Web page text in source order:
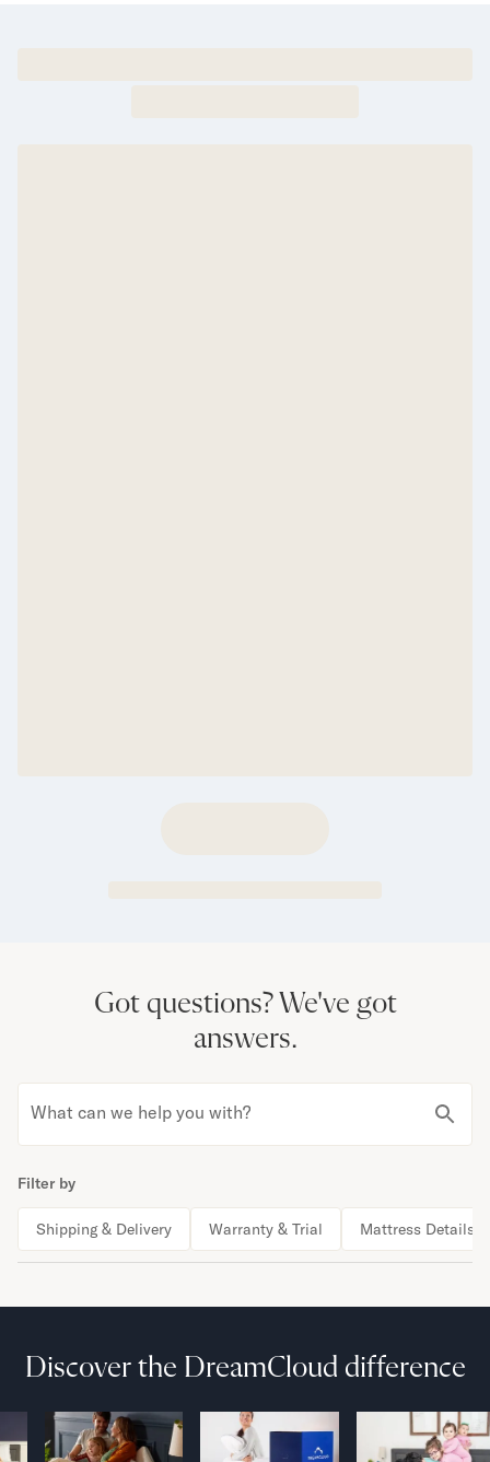
Got questions? We've got
answers.
What can we help you with?
Filter by
Shipping & Delivery Warranty & Trial Mattress Details
Discover the DreamCloud difference